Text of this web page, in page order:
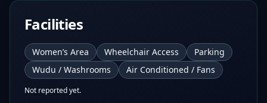
Facilities
Women’s Area Wheelchair Access
Parking
Wudu / Washrooms
Air Conditioned / Fans
Not reported yet.